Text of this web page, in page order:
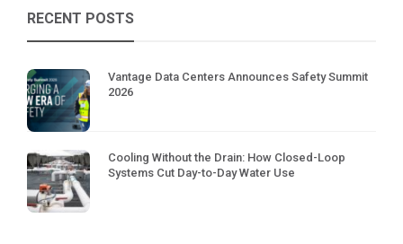
RECENT POSTS
Vantage Data Centers Announces Safety Summit
2026
Cooling Without the Drain: How Closed-Loop
Systems Cut Day-to-Day Water Use